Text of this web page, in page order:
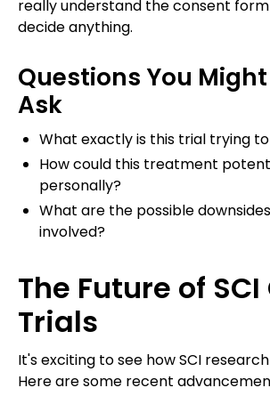
really understand the consent
decide anything.
Questions You
Ask
What exactly is this trial trying
How could this treatment
personally?
What are the possible
involved?
The Future of
Trials
It's exciting to see how SCI
Here are some recent